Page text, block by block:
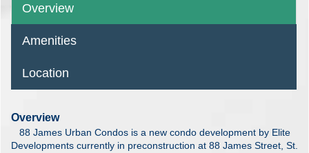
Overview
Amenities
Location
Overview
88 James Urban Condos is a new condo development by Elite
Developments currently in preconstruction at 88 James Street, St.